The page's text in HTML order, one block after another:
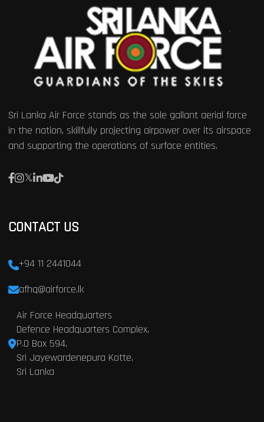
Sri Lanka Air Force stands as the sole gallant aerial force
in the nation, skillfully projecting airpower over its airspace
and supporting the operations of surface entities.
CONTACT US
+94 11 2441044
afhq@airforce.lk
Air Force Headquarters
Defence Headquarters Complex,
P.O Box 594,
Sri Jayewardenepura Kotte,
Sri Lanka